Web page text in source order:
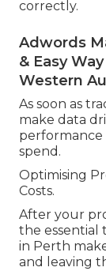
correctly.
Adwords
& Easy
Western
As soon as
make data
performance
spend.
Optimising
Costs.
After your
the essential
in Perth
and leaving